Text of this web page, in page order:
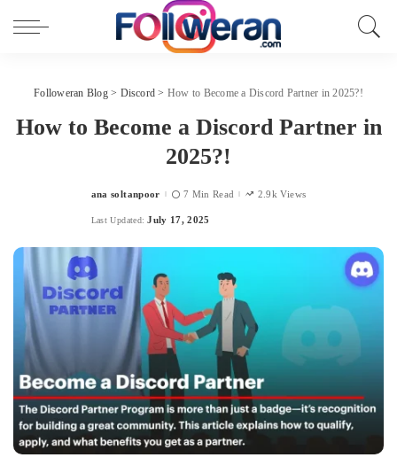
Followeran Blog> Discord > How to Become a Discord Partner in 2025?!
How to Become a Discord Partner in
2025?!
Posted
ana soltanpoor 7 Min Read 2.9k Views
Last Updated: July 17, 2025